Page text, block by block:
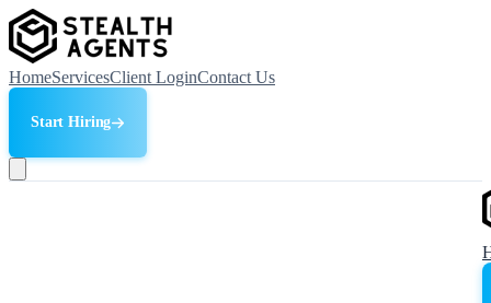
HomeServicesClient LoginContact Us
Start Hiring